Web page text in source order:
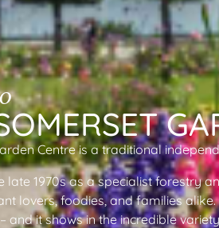
Centre is a traditional
late 1970s as a specialist forestry
lovers, foodies, and families
and it shows in the incredible